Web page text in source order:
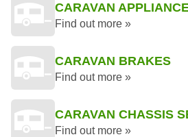
CARAVAN
Find out more »
CARAVAN BRAKES
Find out more »
CARAVAN CHASSIS
Find out more »